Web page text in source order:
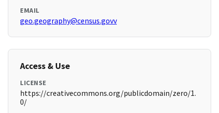
EMAIL
geo.geography@census.govv
Access & Use
LICENSE
https://creativecommons.org/publicdomain/zero/1.
0/